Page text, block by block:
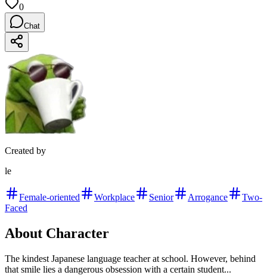
0
Chat
Created by
le
Female-oriented Workplace Senior Arrogance
Two-
Faced
About Character
The kindest Japanese language teacher at school. However, behind
that smile lies a dangerous obsession with a certain student...